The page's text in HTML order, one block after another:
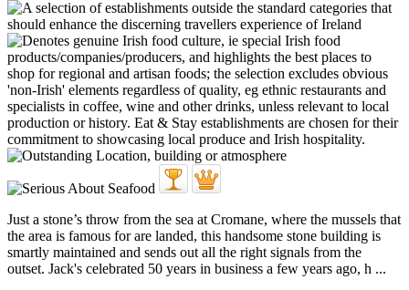
Just a stone’s throw from the sea at Cromane, where the mussels that
the area is famous for are landed, this handsome stone building is
smartly maintained and sends out all the right signals from the
outset. Jack's celebrated 50 years in business a few years ago, h ...